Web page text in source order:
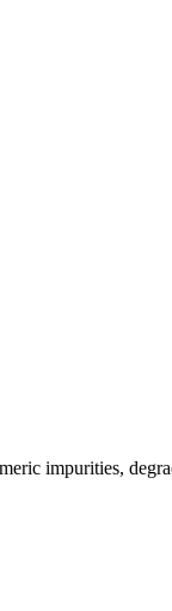
impurities,